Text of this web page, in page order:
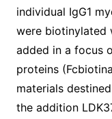
individual IgG1
were biotinylated
added in a focus
proteins
materials
the addition